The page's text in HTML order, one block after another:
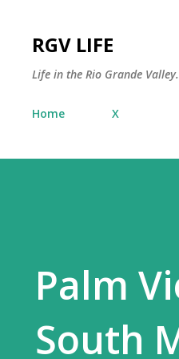
RGV LIFE
Life in the Rio Grande Valley.
Home X
Palm
South